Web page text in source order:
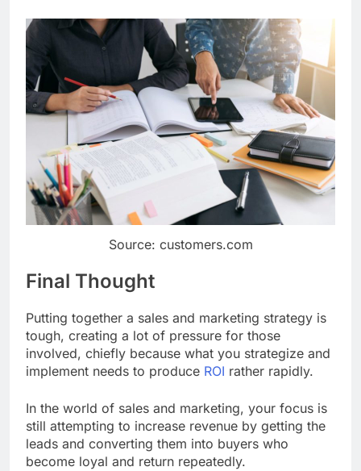
Source: customers.com
Final Thought
Putting together a sales and marketing strategy is
tough, creating a lot of pressure for those
involved, chiefly because what you strategize and
implement needs to produce ROI rather rapidly.
In the world of sales and marketing, your focus is
still attempting to increase revenue by getting the
leads and converting them into buyers who
become loyal and return repeatedly.